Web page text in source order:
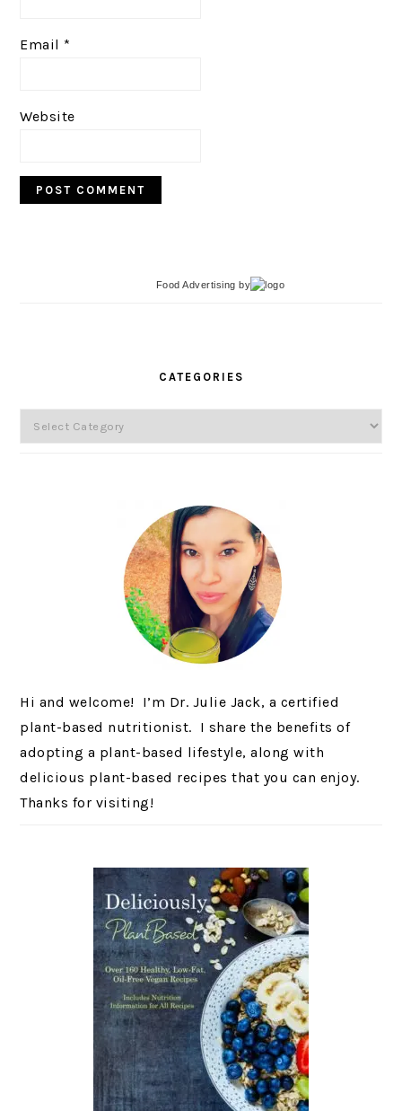
Email *
Website
Food Advertising by
CATEGORIES
Categories
Hi and welcome! I’m Dr. Julie Jack, a certified
plant-based nutritionist. I share the benefits of
adopting a plant-based lifestyle, along with
delicious plant-based recipes that you can enjoy.
Thanks for visiting!